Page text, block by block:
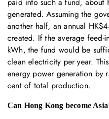
paid into such a fund,
generated. Assuming the
another half, an annual
created. If the average
kWh, the fund would be
clean electricity per year.
energy power generation by
cent of total production.
Can Hong Kong become